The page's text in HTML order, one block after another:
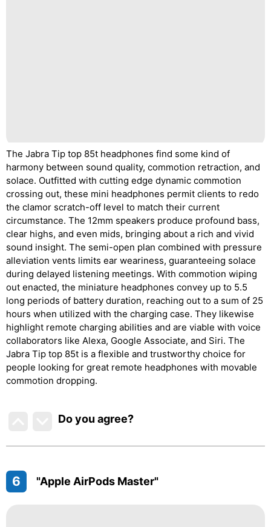
The Jabra Tip top 85t headphones find some kind of
harmony between sound quality, commotion retraction, and
solace. Outfitted with cutting edge dynamic commotion
crossing out, these mini headphones permit clients to redo
the clamor scratch-off level to match their current
circumstance. The 12mm speakers produce profound bass,
clear highs, and even mids, bringing about a rich and vivid
sound insight. The semi-open plan combined with pressure
alleviation vents limits ear weariness, guaranteeing solace
during delayed listening meetings. With commotion wiping
out enacted, the miniature headphones convey up to 5.5
long periods of battery duration, reaching out to a sum of 25
hours when utilized with the charging case. They likewise
highlight remote charging abilities and are viable with voice
collaborators like Alexa, Google Associate, and Siri. The
Jabra Tip top 85t is a flexible and trustworthy choice for
people looking for great remote headphones with movable
commotion dropping.
Do you agree?
6 "Apple AirPods Master"